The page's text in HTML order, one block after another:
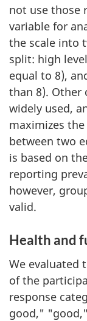
not use those
variable for
the scale into
split: high
equal to 8),
than 8). Other
widely used,
maximizes
between two
is based on
reporting
however,
valid.
Health and
We evaluated
of the
response
good,"